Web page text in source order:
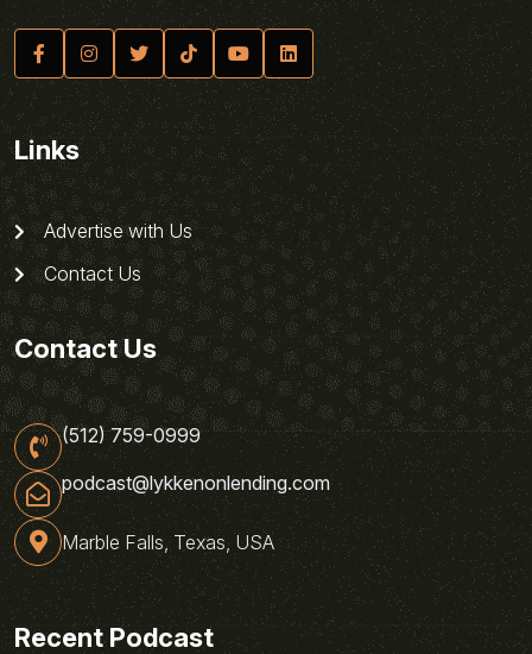
Links
Advertise with Us
Contact Us
Contact Us
(512) 759-0999
podcast@lykkenonlending.com
Marble Falls, Texas, USA
Recent Podcast